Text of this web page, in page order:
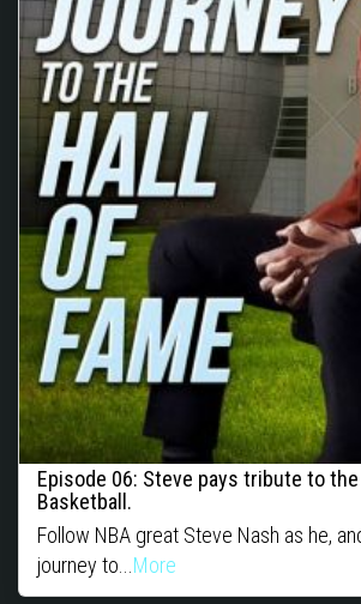
Episode 06: Steve pays tribute to
Basketball.
Follow NBA great Steve Nash as he,
journey to...More